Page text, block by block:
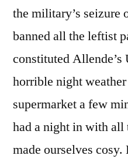
the military’s seizure
banned all the leftist
constituted
horrible night
supermarket a few
had a night in with all
made ourselves